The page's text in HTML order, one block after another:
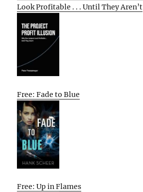
Look Profitable . . . Until They Aren’t
Free: Fade to Blue
Free: Up in Flames